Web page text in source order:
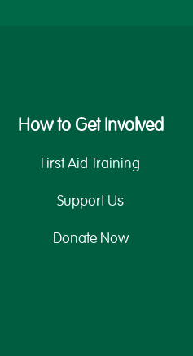
How to Get Involved
First Aid Training
Support Us
Donate Now